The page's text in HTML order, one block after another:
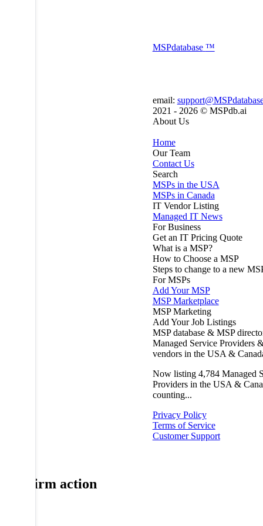
MSPdatabase ™
email:
2021 - 2026 © MSPdb.ai
About Us
Home
Our Team
Contact Us
Search
MSPs in the USA
MSPs in Canada
IT Vendor Listing
Managed IT News
For Business
Get an IT Pricing Quote
What is a MSP?
How to Choose a MSP
Steps to change to a new
For MSPs
Add Your MSP
MSP Marketplace
MSP Marketing
Add Your Job Listings
MSP database & MSP
Managed Service Providers
vendors in the USA &
Now listing 4,784 Managed
Providers in the USA &
counting...
Privacy Policy
Terms of Service
Customer Support
Confirm action